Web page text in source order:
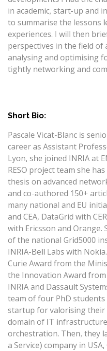
in academic, start-up and
to summarise the lessons
experiences. I will then
perspectives in the field
analysing and optimising
tightly networking and
Short Bio:
Pascale Vicat-Blanc is
career as Assistant
Lyon, she joined INRIA at
RESO project team she
thesis on advanced
and co-authored 150+
many national and EU
and CEA, DataGrid with
with Ericsson and Orange.
of the national Grid5000
INRIA-Bell Labs with
Curie Award from the
the Innovation Award from
INRIA and Dassault
team of four PhD
startup for valorising their
domain of IT
orchestration. Then, they
a Service) company in